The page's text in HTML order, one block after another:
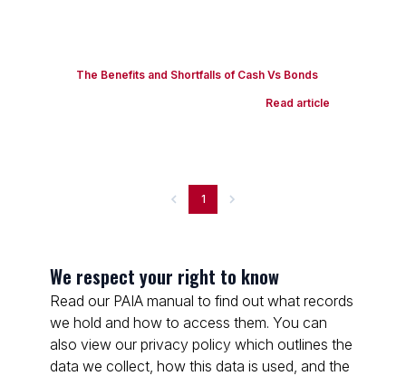
The Benefits and Shortfalls of Cash Vs Bonds
Read article
1
We respect your right to know
Read our PAIA manual to find out what records
we hold and how to access them. You can
also view our privacy policy which outlines the
data we collect, how this data is used, and the